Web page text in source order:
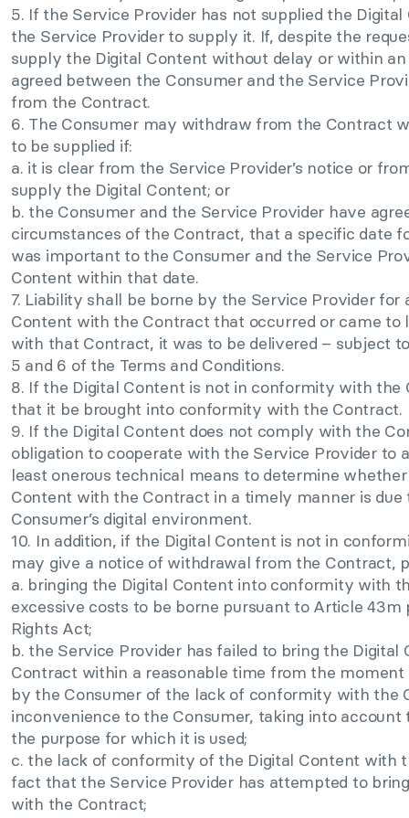
5. If the Service Provider has not supplied the
the Service Provider to supply it. If, despite the
supply the Digital Content without delay or within
agreed between the Consumer and the Service
from the Contract.
6. The Consumer may withdraw from the Contract
to be supplied if:
a. it is clear from the Service Provider’s notice or
supply the Digital Content; or
b. the Consumer and the Service Provider have
circumstances of the Contract, that a specific date
was important to the Consumer and the Service
Content within that date.
7. Liability shall be borne by the Service Provider
Content with the Contract that occurred or came to
with that Contract, it was to be delivered – subject
5 and 6 of the Terms and Conditions.
8. If the Digital Content is not in conformity with
that it be brought into conformity with the Contract.
9. If the Digital Content does not comply with the
obligation to cooperate with the Service Provider to
least onerous technical means to determine
Content with the Contract in a timely manner is
Consumer’s digital environment.
10. In addition, if the Digital Content is not in
may give a notice of withdrawal from the Contract,
a. bringing the Digital Content into conformity with
excessive costs to be borne pursuant to Article
Rights Act;
b. the Service Provider has failed to bring the
Contract within a reasonable time from the
by the Consumer of the lack of conformity with the
inconvenience to the Consumer, taking into
the purpose for which it is used;
c. the lack of conformity of the Digital Content with
fact that the Service Provider has attempted to
with the Contract;